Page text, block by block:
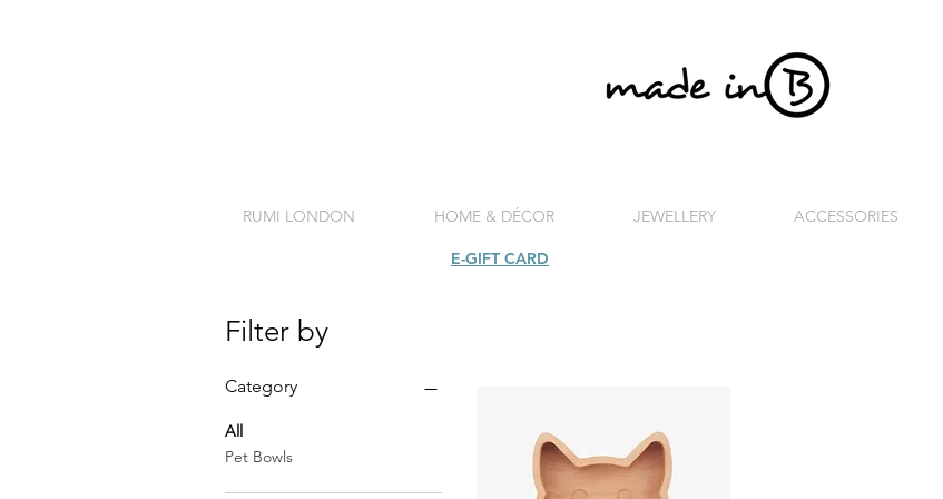
RUMI LONDON HOME & DÉCOR JEWELLERY ACCESSORIES
E-GIFT CARD
Filter by
Category
All
Pet Bowls